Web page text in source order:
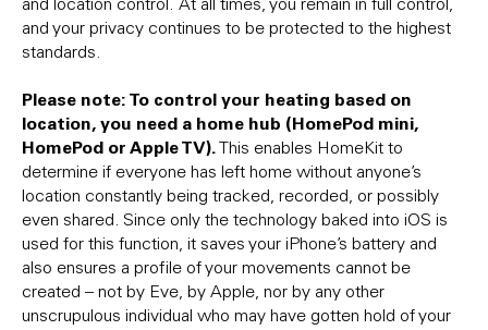
and your privacy continues to be protected to the highest
standards.
Please note: To control your heating based on
location, you need a home hub (HomePod mini,
HomePod or Apple TV).This enables HomeKit to
determine if everyone has left home without anyone’s
location constantly being tracked, recorded, or possibly
even shared. Since only the technology baked into iOS is
used for this function, it saves your iPhone’s battery and
also ensures a profile of your movements cannot be
created – not by Eve, by Apple, nor by any other
unscrupulous individual who may have gotten hold of your